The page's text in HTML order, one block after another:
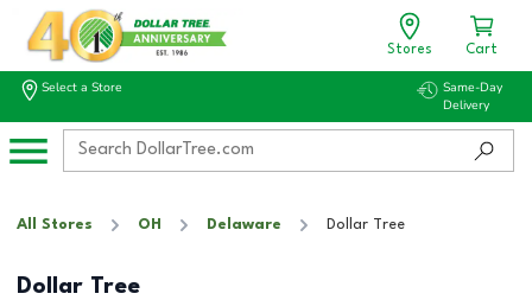
Stores Cart
Select a Store
Same-Day
Delivery
All Stores OH Delaware Dollar Tree
Dollar Tree